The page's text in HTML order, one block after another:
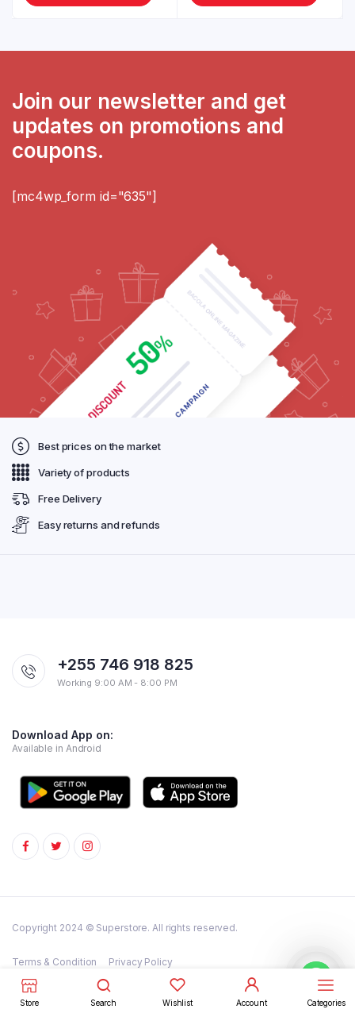
Store Search Wishlist Account Categories
Join our newsletter and get
updates on promotions and
coupons.
[mc4wp_form id="635"]
Best prices on the market
Variety of products
Free Delivery
Easy returns and refunds
+255 746 918 825
Working 9:00 AM - 8:00 PM
Download App on:
Available in Android
Copyright 2024 © Superstore. All rights reserved.
Terms & Condition
Privacy Policy
FAQs – Frequently Asked Questions